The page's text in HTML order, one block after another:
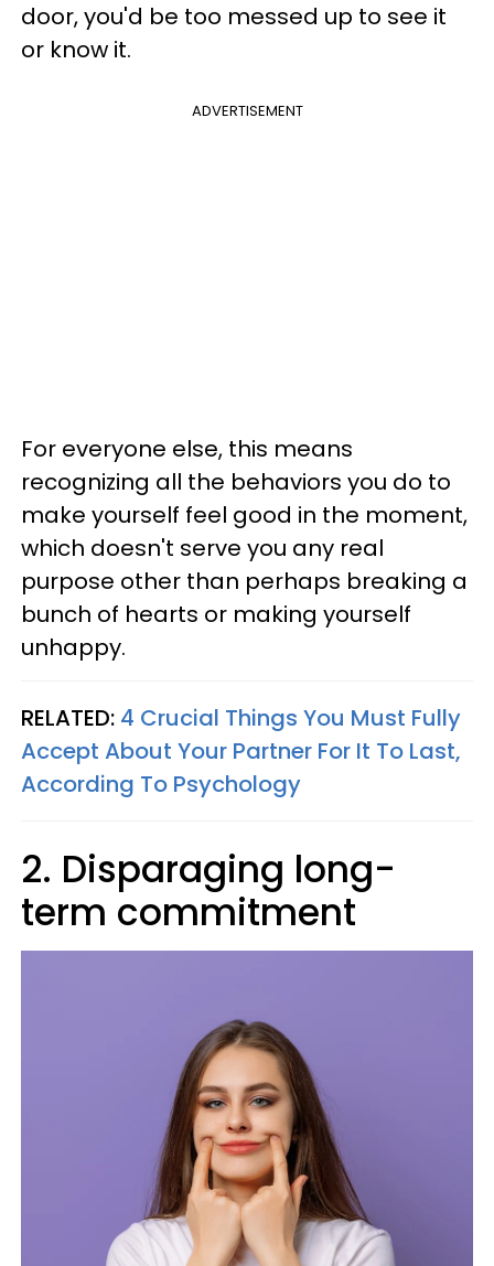
door, you'd be too messed up to see it
or know it.
ADVERTISEMENT
For everyone else, this means
recognizing all the behaviors you do to
make yourself feel good in the moment,
which doesn't serve you any real
purpose other than perhaps breaking a
bunch of hearts or making yourself
unhappy.
RELATED: 4 Crucial Things You Must Fully
Accept About Your Partner For It To Last,
According To Psychology
2. Disparaging long-
term commitment